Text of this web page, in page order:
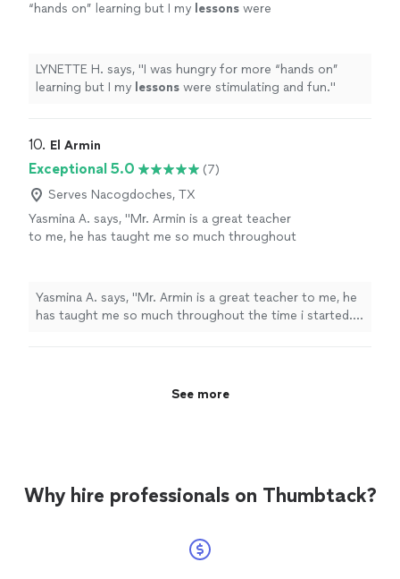
“hands on” learning but I my lessons were
LYNETTE H. says, "I was hungry for more “hands on”
learning but I my lessons were stimulating and fun."
10. El Armin
Exceptional 5.0
(7)
Serves Nacogdoches, TX
Yasmina A. says, "Mr. Armin is a great teacher
to me, he has taught me so much throughout
taught me so much and understands me.
thanks to him, my parents are as proud as
See more
Yasmina A. says, "Mr. Armin is a great teacher to me, he
has taught me so much throughout the time i started. i
See more
Why hire professionals on Thumbtack?